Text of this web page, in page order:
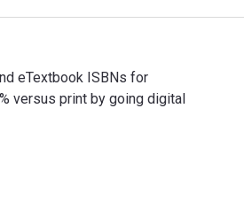
eTextbook ISBNs for
versus print by going digital